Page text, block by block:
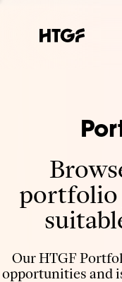
portfolio
Our HTGF
opportunities and